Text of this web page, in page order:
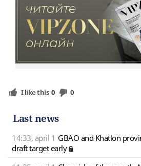
I like this 0 0
Last news
14:33, april 1 GBAO and Khatlon
draft target early